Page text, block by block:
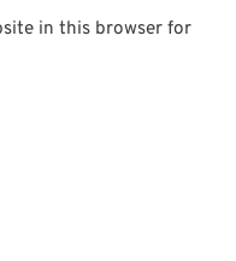
in this browser for